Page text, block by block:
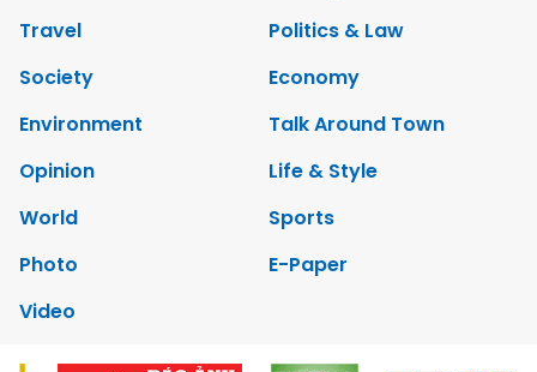
Travel
Politics & Law
Society
Economy
Environment
Talk Around Town
Opinion
Life & Style
World
Sports
Photo
E-Paper
Video